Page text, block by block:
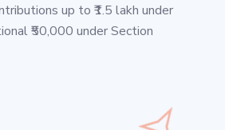
up to ₹1.5 lakh under
₹50,000 under Section